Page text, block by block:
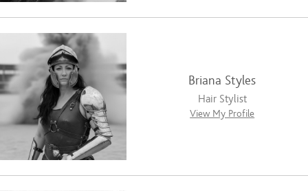
Briana Styles
Hair Stylist
View My Profile